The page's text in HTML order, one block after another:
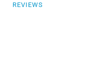
REVIEWS